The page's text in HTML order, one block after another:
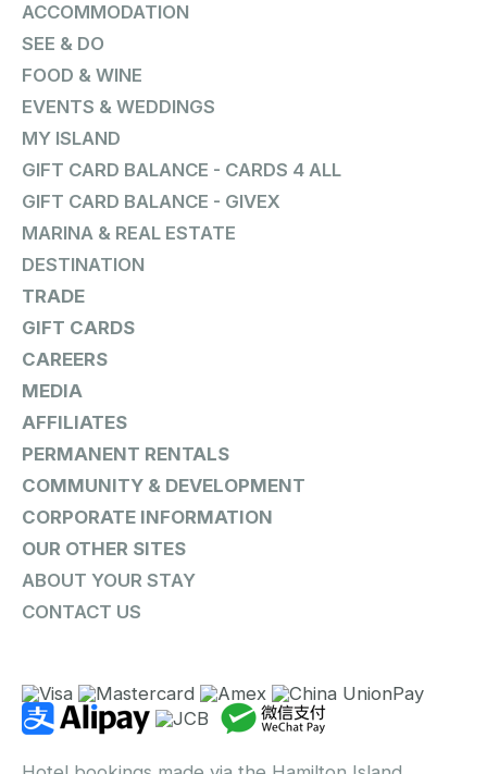
ACCOMMODATION
SEE & DO
FOOD & WINE
EVENTS & WEDDINGS
MY ISLAND
GIFT CARD BALANCE - CARDS 4 ALL
GIFT CARD BALANCE - GIVEX
MARINA & REAL ESTATE
DESTINATION
TRADE
GIFT CARDS
CAREERS
MEDIA
AFFILIATES
PERMANENT RENTALS
COMMUNITY & DEVELOPMENT
CORPORATE INFORMATION
OUR OTHER SITES
ABOUT YOUR STAY
CONTACT US